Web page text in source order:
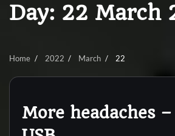
Day: 22 March
Home 2022 March 22
More headaches